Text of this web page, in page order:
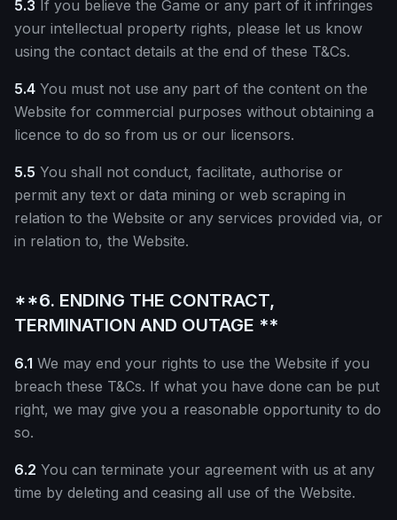
5.3 If you believe the Game or any part of it infringes
your intellectual property rights, please let us know
using the contact details at the end of these T&Cs.
5.4 You must not use any part of the content on the
Website for commercial purposes without obtaining a
licence to do so from us or our licensors.
5.5 You shall not conduct, facilitate, authorise or
permit any text or data mining or web scraping in
relation to the Website or any services provided via, or
in relation to, the Website.
**6. ENDING THE CONTRACT,
TERMINATION AND OUTAGE **
6.1 We may end your rights to use the Website if you
breach these T&Cs. If what you have done can be put
right, we may give you a reasonable opportunity to do
so.
6.2 You can terminate your agreement with us at any
time by deleting and ceasing all use of the Website.